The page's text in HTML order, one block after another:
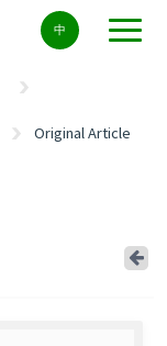
中
Original Article